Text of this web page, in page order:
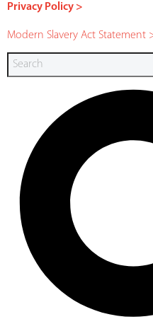
Privacy Policy >
Modern Slavery Act Statement
Search